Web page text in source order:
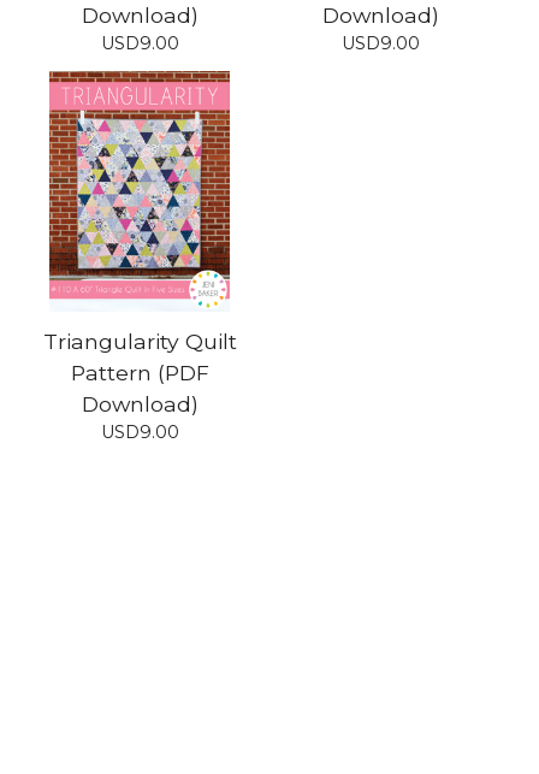
Download)
USD9.00
Download)
USD9.00
Triangularity Quilt
Pattern (PDF
Download)
USD9.00